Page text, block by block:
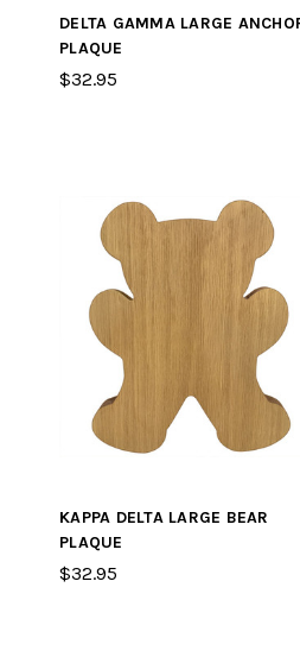
DELTA GAMMA LARGE
PLAQUE
$32.95
KAPPA DELTA LARGE BEAR
PLAQUE
$32.95